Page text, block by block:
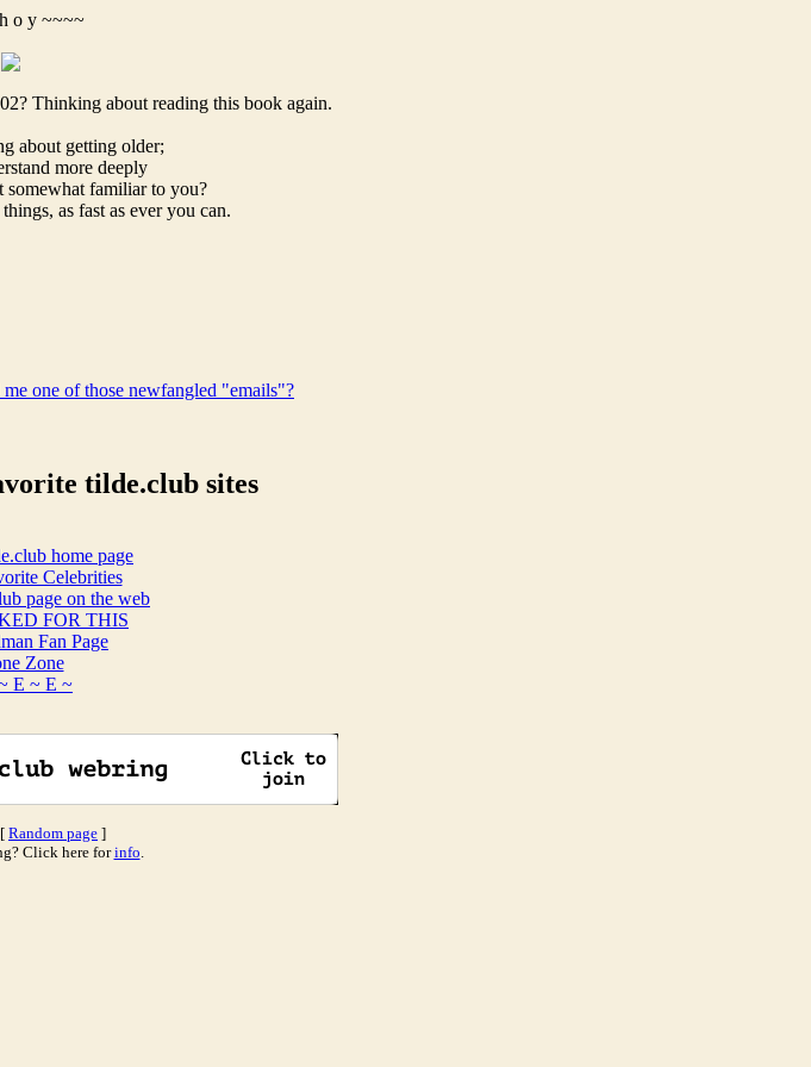
o y ~~~~
Thinking about reading this book again.
about getting older;
more deeply
somewhat familiar to you?
as fast as ever you can.
one of those newfangled "emails"?
tilde.club sites
home page
Celebrities
page on the web
FOR THIS
Fan Page
Zone
E ~ E ~
Random page ]
Click here forinfo